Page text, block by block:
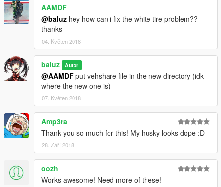
AAMDF
@baluz hey how can i fix the white tire problem??
thanks
04. Květen 2018
baluz Autor
@AAMDF put vehshare file in the new directory (idk
where the new one is)
07. Květen 2018
Amp3ra
Thank you so much for this! My husky looks dope :D
28. Září 2018
oozh
Works awesome! Need more of these!